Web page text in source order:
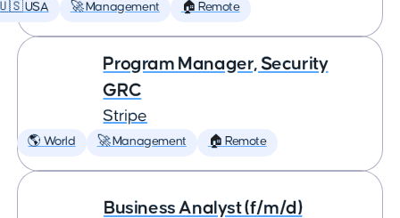
USA 🚀 Management 🏠 Remote
Program Manager, Security
GRC
Stripe
🌎 World 🚀 Management 🏠 Remote
Business Analyst (f/m/d)